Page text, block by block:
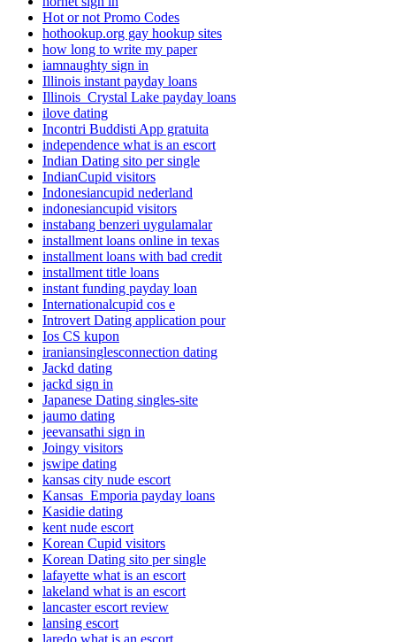
Hot or not Promo Codes
hothookup.org gay hookup sites
how long to write my paper
iamnaughty sign in
Illinois instant payday loans
Illinois_Crystal Lake payday loans
ilove dating
Incontri Buddisti App gratuita
independence what is an escort
Indian Dating sito per single
IndianCupid visitors
Indonesiancupid nederland
indonesiancupid visitors
instabang benzeri uygulamalar
installment loans online in texas
installment loans with bad credit
installment title loans
instant funding payday loan
Internationalcupid cos e
Introvert Dating application pour
Ios CS kupon
iraniansinglesconnection dating
Jackd dating
jackd sign in
Japanese Dating singles-site
jaumo dating
jeevansathi sign in
Joingy visitors
jswipe dating
kansas city nude escort
Kansas_Emporia payday loans
Kasidie dating
kent nude escort
Korean Cupid visitors
Korean Dating sito per single
lafayette what is an escort
lakeland what is an escort
lancaster escort review
lansing escort